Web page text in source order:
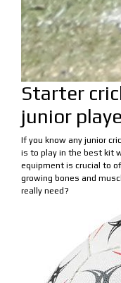
Starter
junior
If you know any junior
is to play in the best kit
equipment is crucial to
growing bones and
really need?